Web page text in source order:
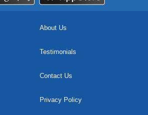
About Us
Testimonials
Contact Us
Privacy Policy